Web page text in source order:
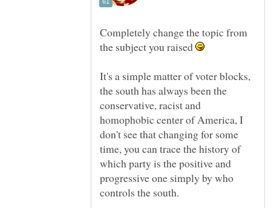
Completely change the topic from
the subject you raised
It's a simple matter of voter blocks,
the south has always been the
conservative, racist and
homophobic center of America, I
don't see that changing for some
time, you can trace the history of
which party is the positive and
progressive one simply by who
controls the south.